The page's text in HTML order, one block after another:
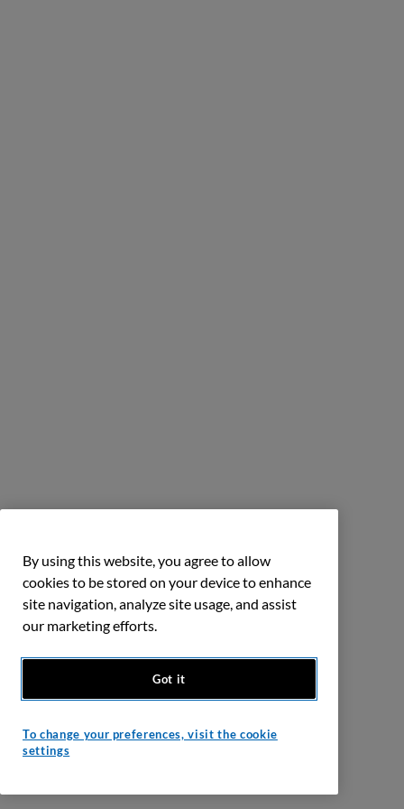
By using this website, you agree to allow
cookies to be stored on your device to enhance
site navigation, analyze site usage, and assist
our marketing efforts.
Got it
To change your preferences, visit the cookie
settings